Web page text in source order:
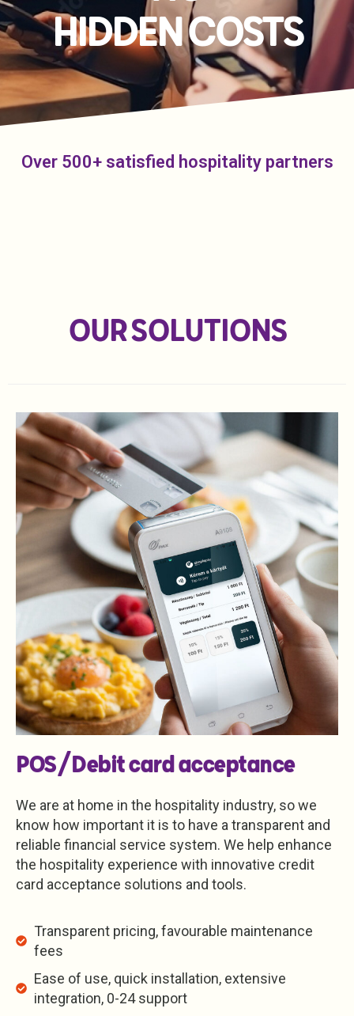
HIDDEN COSTS
Over 500+ satisfied hospitality partners
OUR SOLUTIONS
POS/Debit card acceptance
We are at home in the hospitality industry, so we
know how important it is to have a transparent and
reliable financial service system. We help enhance
the hospitality experience with innovative credit
card acceptance solutions and tools.
Transparent pricing, favourable maintenance
fees
Ease of use, quick installation, extensive
integration, 0-24 support